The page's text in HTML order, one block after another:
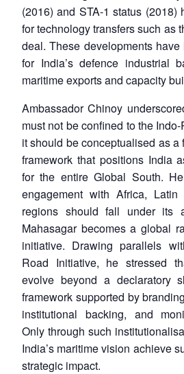
(2016) and STA-1 status (2018)
for technology transfers such as
deal. These developments
for India’s defence industrial
maritime exports and capacity
Ambassador Chinoy
must not be confined to the
it should be conceptualised as
framework that positions India
for the entire Global South.
engagement with Africa,
regions should fall under its
Mahasagar becomes a global
initiative. Drawing parallels
Road Initiative, he stressed
evolve beyond a declaratory
framework supported by
institutional backing, and
Only through such
India’s maritime vision achieve
strategic impact.